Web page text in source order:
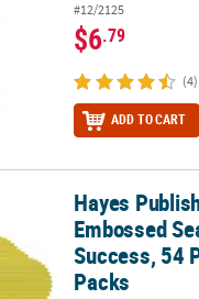
#12/2125
$6.79
(4)
ADD TO CART
Foil Embossed Seals,
Hayes
Embossed
Success, 54
Packs